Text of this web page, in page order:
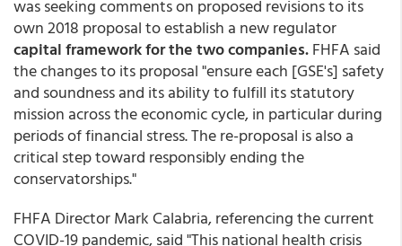
was seeking comments on proposed revisions to its
own 2018 proposal to establish a new regulator
capital framework for the two companies.FHFA said
the changes to its proposal "ensure each [GSE's] safety
and soundness and its ability to fulfill its statutory
mission across the economic cycle, in particular during
periods of financial stress. The re-proposal is also a
critical step toward responsibly ending the
conservatorships."
FHFA Director Mark Calabria, referencing the current
COVID-19 pandemic, said "This national health crisis